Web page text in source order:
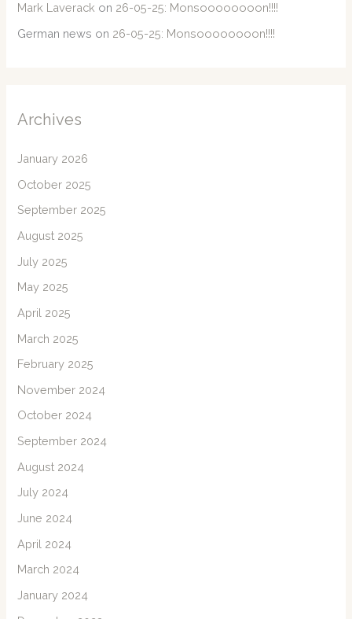
Mark Laverack on 26-05-25: Monsoooooooon!!!!
German news on 26-05-25: Monsoooooooon!!!!
Archives
January 2026
October 2025
September 2025
August 2025
July 2025
May 2025
April 2025
March 2025
February 2025
November 2024
October 2024
September 2024
August 2024
July 2024
June 2024
April 2024
March 2024
January 2024